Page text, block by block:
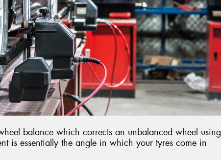
balance which corrects an unbalanced wheel using
is essentially the angle in which your tyres come in